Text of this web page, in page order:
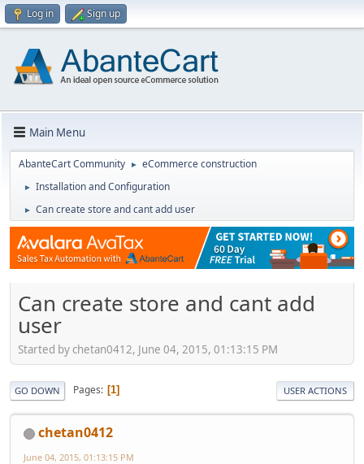
Log in Sign up
Main Menu
AbanteCart Community ► eCommerce construction
► Installation and Configuration
► Can create store and cant add user
Can create store and cant add
user
Started by chetan0412, June 04, 2015, 01:13:15 PM
GO DOWN Pages 1 USER ACTIONS
chetan0412
June 04, 2015, 01:13:15 PM